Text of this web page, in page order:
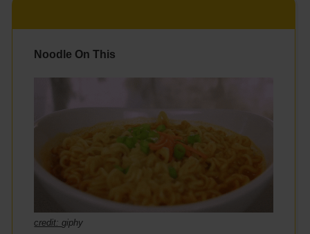
Noodle On This
credit:giphy